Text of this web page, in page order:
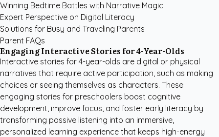
Winning Bedtime Battles with Narrative Magic
Expert Perspective on Digital Literacy
Solutions for Busy and Traveling Parents
Parent FAQs
Engaging Interactive Stories for 4-Year-Olds
Interactive stories for 4-year-olds are digital or physical
narratives that require active participation, such as making
choices or seeing themselves as characters. These
engaging stories for preschoolers boost cognitive
development, improve focus, and foster early literacy by
transforming passive listening into an immersive,
personalized learning experience that keeps high-energy